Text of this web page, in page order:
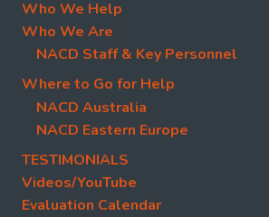
Who We Help
Who We Are
NACD Staff & Key Personnel
Where to Go for Help
NACD Australia
NACD Eastern Europe
TESTIMONIALS
Videos/YouTube
Evaluation Calendar